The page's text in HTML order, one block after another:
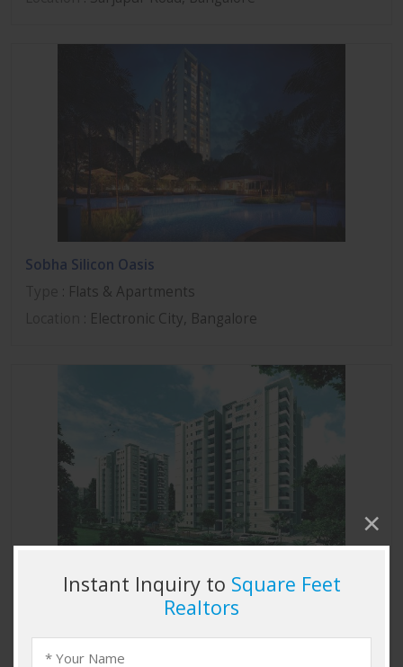
Sobha Silicon Oasis
: Flats & Apartments
: Electronic City, Bangalore
Sobha Marvella
: Flats & Apartments
Location: Thanisandra, Bangalore